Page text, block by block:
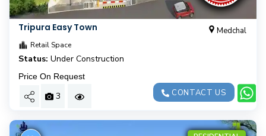
Tripura Easy Town Medchal
Retail Space
Status: Under Construction
Price On Request
3 CONTACT US